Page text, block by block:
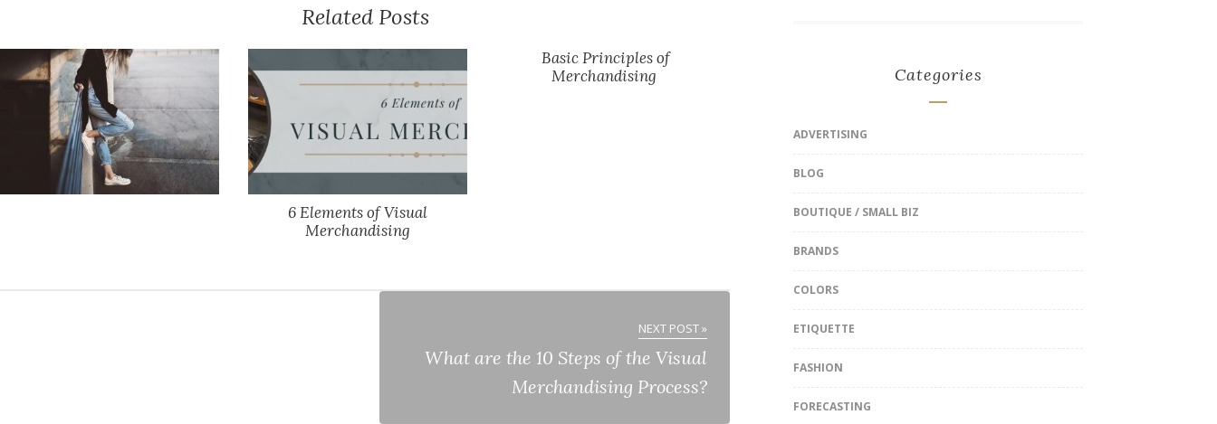
Related Posts
6 Elements of Visual
Merchandising
Basic Principles of
Merchandising
NEXT POST »
What are the 10 Steps of the Visual
Merchandising Process?
Categories
ADVERTISING
BLOG
BOUTIQUE / SMALL BIZ
BRANDS
COLORS
ETIQUETTE
FASHION
FORECASTING